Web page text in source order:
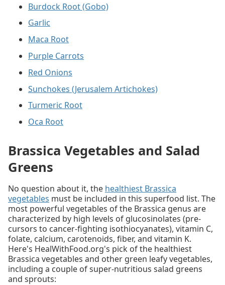
Burdock Root (Gobo)
Garlic
Maca Root
Purple Carrots
Red Onions
Sunchokes (Jerusalem Artichokes)
Turmeric Root
Oca Root
Brassica Vegetables and Salad
Greens
No question about it, the healthiest Brassica
vegetables must be included in this superfood list. The
most powerful vegetables of the Brassica genus are
characterized by high levels of glucosinolates (pre-
cursors to cancer-fighting isothiocyanates), vitamin C,
folate, calcium, carotenoids, fiber, and vitamin K.
Here's HealWithFood.org's pick of the healthiest
Brassica vegetables and other green leafy vegetables,
including a couple of super-nutritious salad greens
and sprouts: